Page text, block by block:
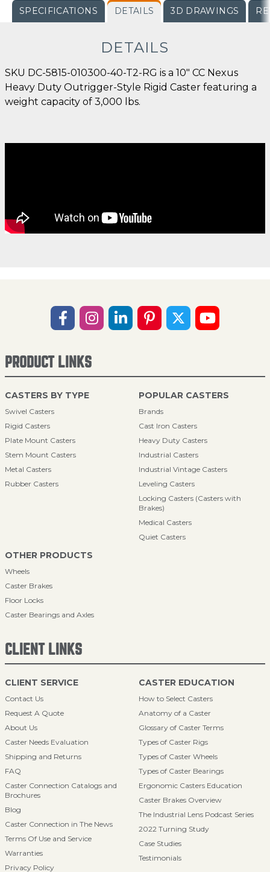
SPECIFICATIONS DETAILS 3D DRAWINGS
DETAILS
SKU DC-5815-010300-40-T2-RG is a 10" CC Nexus
Heavy Duty Outrigger-Style Rigid Caster featuring a
weight capacity of 3,000 lbs.
PRODUCT LINKS
CASTERS BY TYPE
Swivel Casters
Rigid Casters
Plate Mount Casters
Stem Mount Casters
Metal Casters
Rubber Casters
POPULAR CASTERS
Brands
Cast Iron Casters
Heavy Duty Casters
Industrial Casters
Industrial Vintage Casters
Leveling Casters
Locking Casters (Casters with
Brakes)
Medical Casters
Quiet Casters
OTHER PRODUCTS
Wheels
Caster Brakes
Floor Locks
Caster Bearings and Axles
CLIENT LINKS
CLIENT SERVICE
Contact Us
Request A Quote
About Us
Caster Needs Evaluation
Shipping and Returns
FAQ
Caster Connection Catalogs and
Brochures
Blog
Caster Connection in The News
Terms Of Use and Service
Warranties
Privacy Policy
CASTER EDUCATION
How to Select Casters
Anatomy of a Caster
Glossary of Caster Terms
Types of Caster Rigs
Types of Caster Wheels
Types of Caster Bearings
Ergonomic Casters Education
Caster Brakes Overview
The Industrial Lens Podcast Series
2022 Turning Study
Case Studies
Testimonials